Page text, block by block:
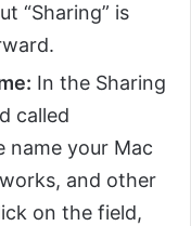
“Sharing” is
In the Sharing
called
name your Mac
and other
on the field,